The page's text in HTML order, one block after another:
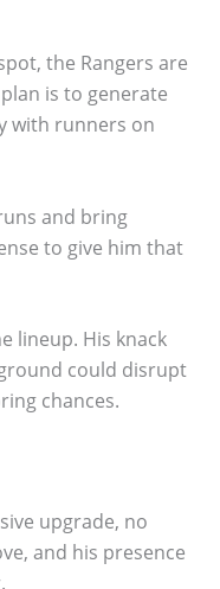
the Rangers are
is to generate
with runners on
and bring
to give him that
lineup. His knack
could disrupt
chances.
upgrade, no
and his presence